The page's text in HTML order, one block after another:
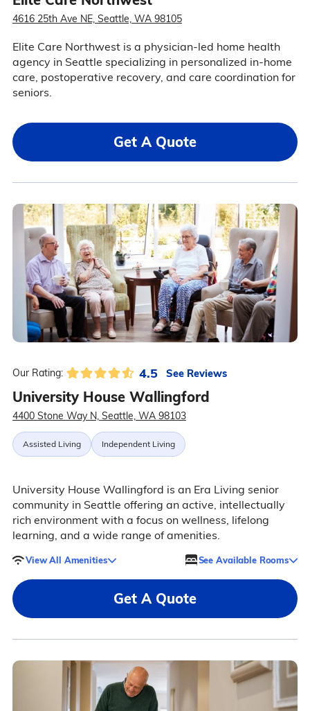
4616 25th Ave NE, Seattle, WA 98105
Elite Care Northwest is a physician-led home health
agency in Seattle specializing in personalized in-home
care, postoperative recovery, and care coordination for
seniors.
Get A Quote
Our Rating: 4.5 See Reviews
University House Wallingford
4400 Stone Way N, Seattle, WA 98103
Assisted Living Independent Living
University House Wallingford is an Era Living senior
community in Seattle offering an active, intellectually
rich environment with a focus on wellness, lifelong
learning, and a wide range of amenities.
View All Amenities See Available Rooms
Get A Quote